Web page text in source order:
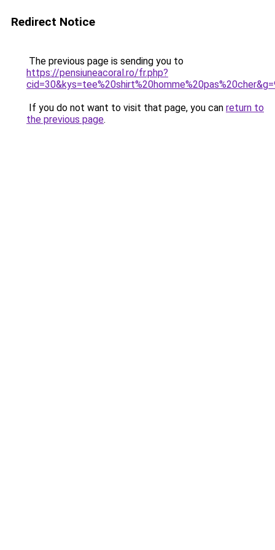
Redirect Notice
The previous page is sending you to
https://pensiuneacoral.ro/fr.php?
If you do not want to visit that page, you can return to
the previous page.